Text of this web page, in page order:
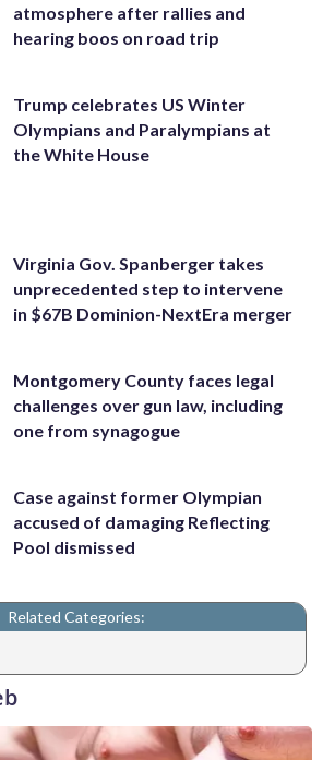
atmosphere after rallies and
hearing boos on road trip
Trump celebrates US Winter
Olympians and Paralympians at
the White House
Virginia Gov. Spanberger takes
unprecedented step to intervene
in $67B Dominion-NextEra merger
Montgomery County faces legal
challenges over gun law, including
one from synagogue
Case against former Olympian
accused of damaging Reflecting
Pool dismissed
Related Categories: